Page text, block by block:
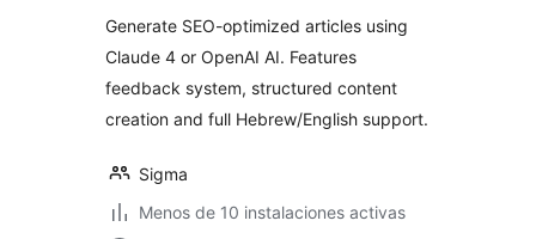
Generate SEO-optimized articles using
Claude 4 or OpenAI AI. Features
feedback system, structured content
creation and full Hebrew/English support.
Sigma
Menos de 10 instalaciones activas